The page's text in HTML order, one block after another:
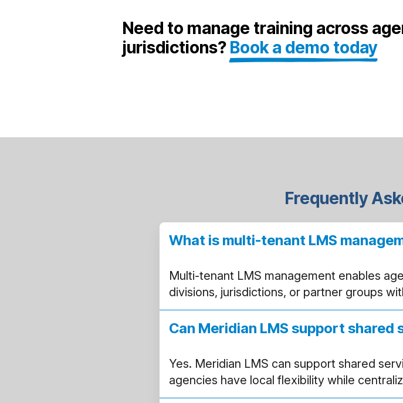
Need to manage training across
jurisdictions? Book a demo today
Frequently
What is multi-tenant LMS
Multi-tenant LMS management enables
divisions, jurisdictions, or partner groups
Can Meridian LMS support
Yes. Meridian LMS can support shared
agencies have local flexibility while